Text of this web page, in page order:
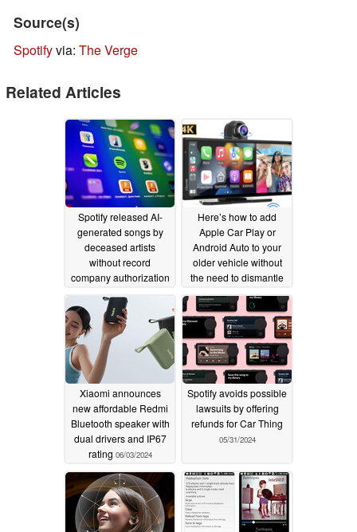
Source(s)
Spotifyvia: The Verge
Related Articles
Spotify released AI-
generated songs by
deceased artists
without record
company authorization
07/22/2025
Here’s how to add
Apple Car Play or
Android Auto to your
older vehicle without
the need to dismantle
the dash09/05/2024
Xiaomi announces
new affordable Redmi
Bluetooth speaker with
dual drivers and IP67
rating 06/03/2024
Spotify avoids possible
lawsuits by offering
refunds for Car Thing
05/31/2024